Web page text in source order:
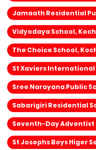
Jamaath Residential
Vidyodaya School,
The Choice School,
St Xaviers
Sree Narayana Public
Sabarigiri Residential
Seventh-Day Adventist
St Josephs Boys Higer